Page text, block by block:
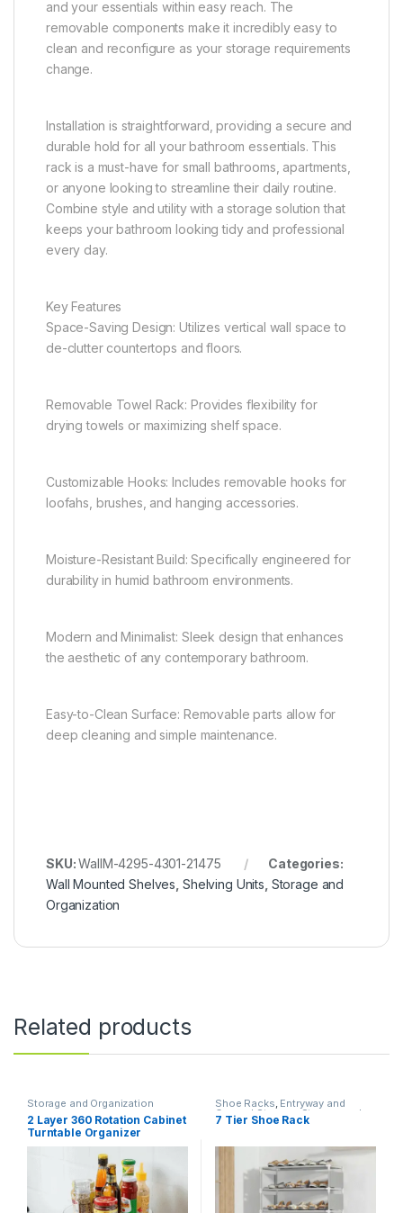
and your essentials within easy reach. The
removable components make it incredibly easy to
clean and reconfigure as your storage requirements
change.
Installation is straightforward, providing a secure and
durable hold for all your bathroom essentials. This
rack is a must-have for small bathrooms, apartments,
or anyone looking to streamline their daily routine.
Combine style and utility with a storage solution that
keeps your bathroom looking tidy and professional
every day.
Key Features
Space-Saving Design: Utilizes vertical wall space to
de-clutter countertops and floors.
Removable Towel Rack: Provides flexibility for
drying towels or maximizing shelf space.
Customizable Hooks: Includes removable hooks for
loofahs, brushes, and hanging accessories.
Moisture-Resistant Build: Specifically engineered for
durability in humid bathroom environments.
Modern and Minimalist: Sleek design that enhances
the aesthetic of any contemporary bathroom.
Easy-to-Clean Surface: Removable parts allow for
deep cleaning and simple maintenance.
SKU:WallM-4295-4301-21475
Categories:
Wall Mounted Shelves Shelving Units Storage and
Organization
Related products
Storage and Organization
2 Layer 360 Rotation Cabinet
Turntable Organizer
Shoe Racks, Entryway and
General Storage Storage and
Organization
7 Tier Shoe Rack